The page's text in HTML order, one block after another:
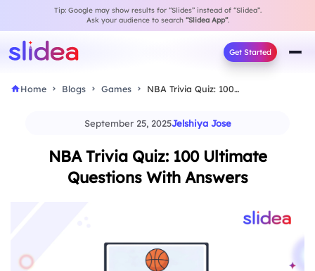
Tip: Google may show results for “Slides” instead of “Slidea”.
Ask your audience to search “Slidea App”.
Get Started
Home Blogs Games NBA Trivia Quiz: 100 Ultimate Questions With Answers
September 25, 2025Jelshiya Jose
NBA Trivia Quiz: 100 Ultimate
Questions With Answers